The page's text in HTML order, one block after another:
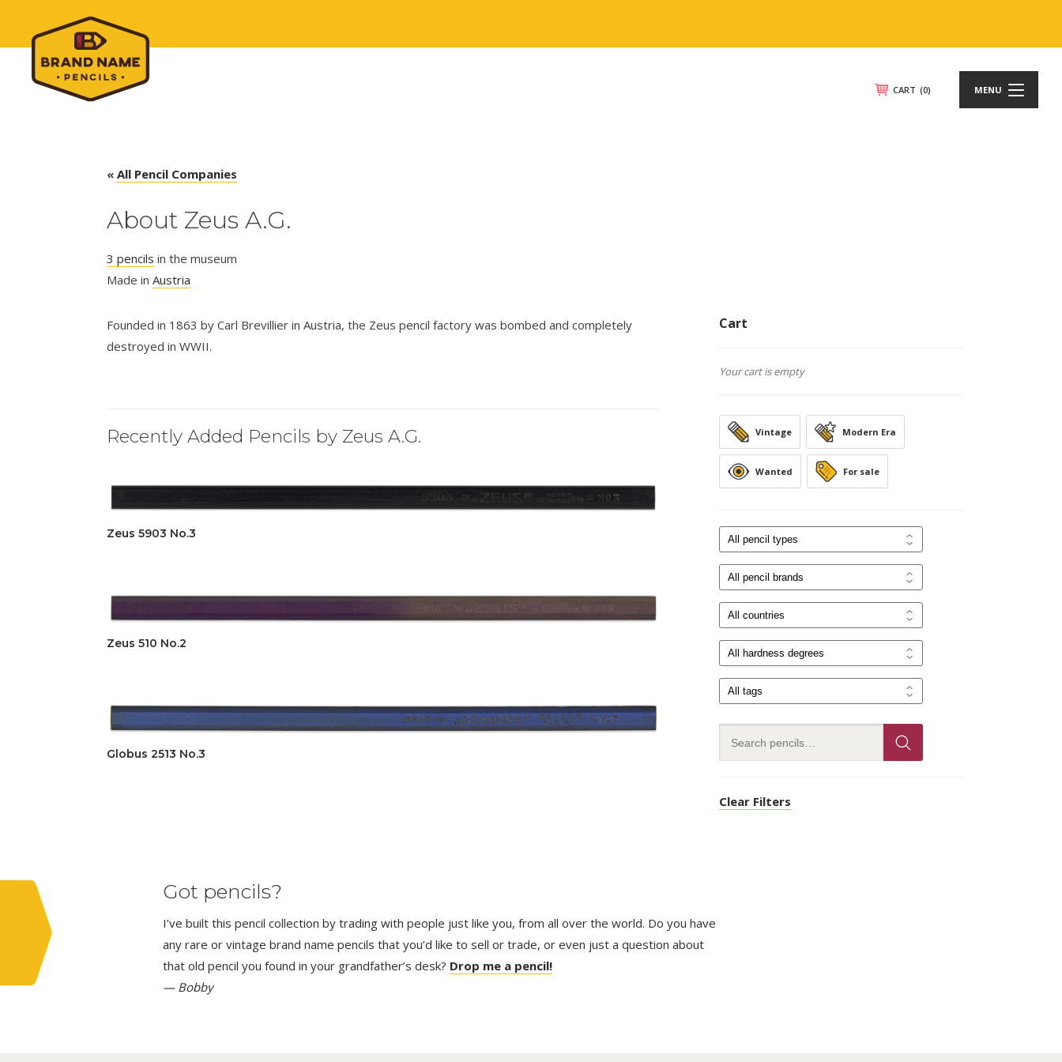
CART (0) MENU
« All Pencil Companies
About Zeus A.G.
3 pencils in the museum
Made in Austria
Founded in 1863 by Carl Brevillier in Austria, the Zeus pencil factory was bombed and completely
destroyed in WWII.
Recently Added Pencils by Zeus A.G.
Zeus 5903 No.3
Zeus 510 No.2
Globus 2513 No.3
Cart
Your cart is empty
Vintage Modern Era
Wanted For sale
Clear Filters
Got pencils?
I’ve built this pencil collection by trading with people just like you, from all over the world. Do you have
any rare or vintage brand name pencils that you’d like to sell or trade, or even just a question about
that old pencil you found in your grandfather’s desk? Drop me a pencil!
— Bobby